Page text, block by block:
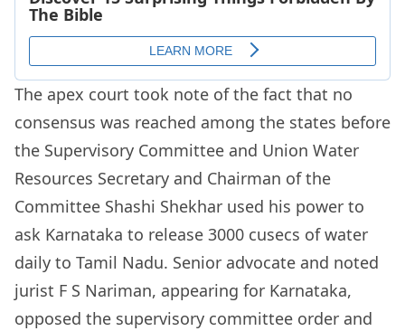
The apex court took note of the fact that no
consensus was reached among the states before
the Supervisory Committee and Union Water
Resources Secretary and Chairman of the
Committee Shashi Shekhar used his power to
ask Karnataka to release 3000 cusecs of water
daily to Tamil Nadu. Senior advocate and noted
jurist F S Nariman, appearing for Karnataka,
opposed the supervisory committee order and